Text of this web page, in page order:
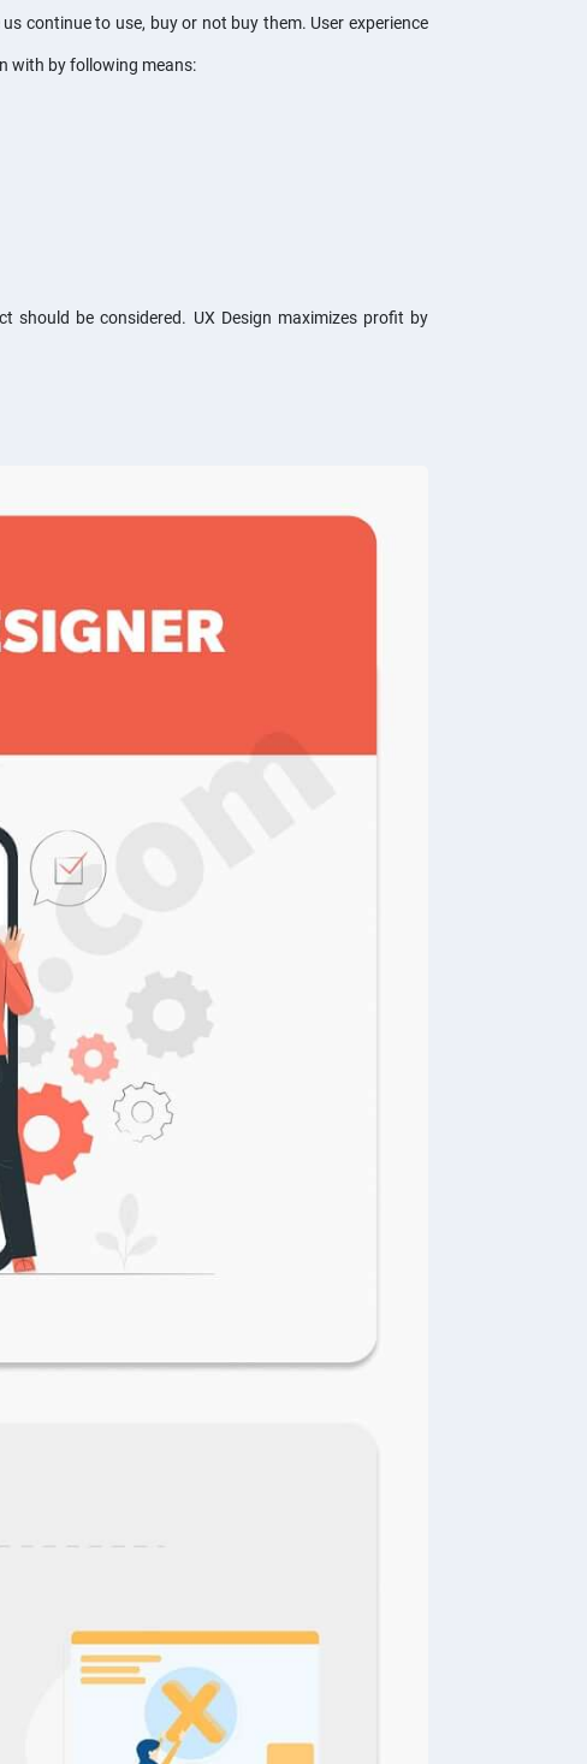
continue to use, buy or not buy them. User experience
with by following means:
should be considered. UX Design maximizes profit by